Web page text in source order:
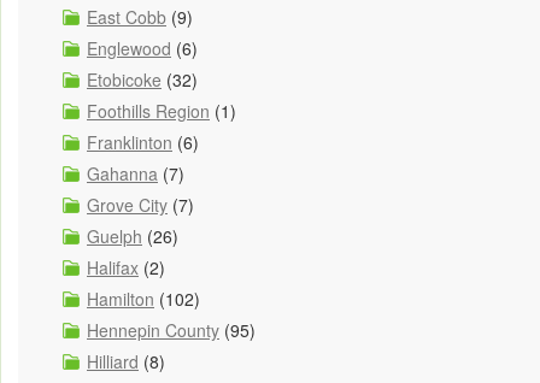
East Cobb (9)
Englewood (6)
Etobicoke (32)
Foothills Region (1)
Franklinton (6)
Gahanna (7)
Grove City (7)
Guelph (26)
Halifax (2)
Hamilton (102)
Hennepin County (95)
Hilliard (8)